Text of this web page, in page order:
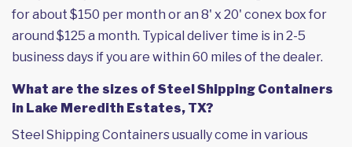
for about $150 per month or an 8' x 20' conex box for
around $125 a month. Typical deliver time is in 2-5
business days if you are within 60 miles of the dealer.
What are the sizes of Steel Shipping Containers
in Lake Meredith Estates, TX?
Steel Shipping Containers usually come in various